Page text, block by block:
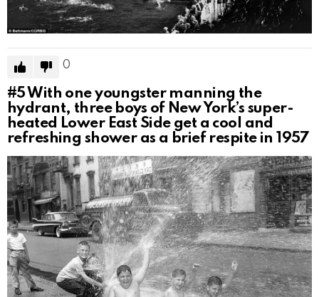
0
#5With one youngster manning the
hydrant, three boys of New York’s super-
heated Lower East Side get a cool and
refreshing shower as a brief respite in 1957